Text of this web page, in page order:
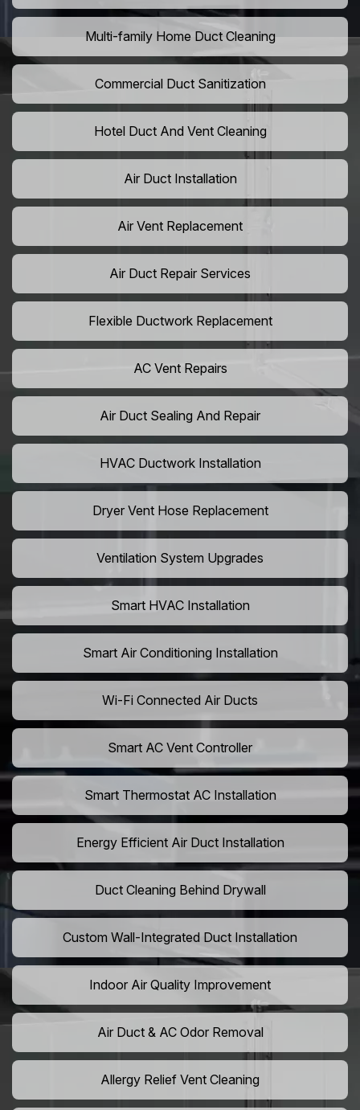
Multi-family Home Duct Cleaning
Commercial Duct Sanitization
Hotel Duct And Vent Cleaning
Air Duct Installation
Air Vent Replacement
Air Duct Repair Services
Flexible Ductwork Replacement
AC Vent Repairs
Air Duct Sealing And Repair
HVAC Ductwork Installation
Dryer Vent Hose Replacement
Ventilation System Upgrades
Smart HVAC Installation
Smart Air Conditioning Installation
Wi-Fi Connected Air Ducts
Smart AC Vent Controller
Smart Thermostat AC Installation
Energy Efficient Air Duct Installation
Duct Cleaning Behind Drywall
Custom Wall-Integrated Duct Installation
Indoor Air Quality Improvement
Air Duct & AC Odor Removal
Allergy Relief Vent Cleaning